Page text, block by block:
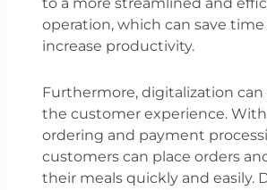
operation, which can save time
increase productivity.
Furthermore, digitalization can
the customer experience.
ordering and payment
customers can place orders
their meals quickly and easily.